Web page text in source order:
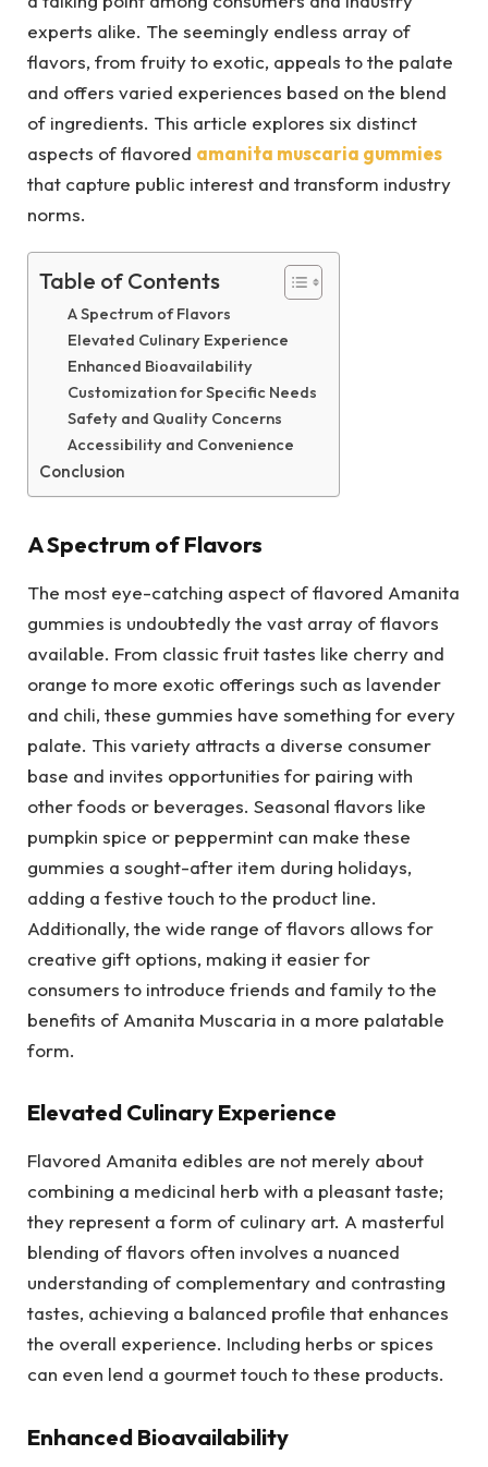
experts alike. The seemingly endless array of
flavors, from fruity to exotic, appeals to the palate
and offers varied experiences based on the blend
of ingredients. This article explores six distinct
aspects of flavored amanita muscaria gummies
that capture public interest and transform industry
norms.
Table of Contents
A Spectrum of Flavors
Elevated Culinary Experience
Enhanced Bioavailability
Customization for Specific Needs
Safety and Quality Concerns
Accessibility and Convenience
Conclusion
A Spectrum of Flavors
The most eye-catching aspect of flavored Amanita
gummies is undoubtedly the vast array of flavors
available. From classic fruit tastes like cherry and
orange to more exotic offerings such as lavender
and chili, these gummies have something for every
palate. This variety attracts a diverse consumer
base and invites opportunities for pairing with
other foods or beverages. Seasonal flavors like
pumpkin spice or peppermint can make these
gummies a sought-after item during holidays,
adding a festive touch to the product line.
Additionally, the wide range of flavors allows for
creative gift options, making it easier for
consumers to introduce friends and family to the
benefits of Amanita Muscaria in a more palatable
form.
Elevated Culinary Experience
Flavored Amanita edibles are not merely about
combining a medicinal herb with a pleasant taste;
they represent a form of culinary art. A masterful
blending of flavors often involves a nuanced
understanding of complementary and contrasting
tastes, achieving a balanced profile that enhances
the overall experience. Including herbs or spices
can even lend a gourmet touch to these products.
Enhanced Bioavailability